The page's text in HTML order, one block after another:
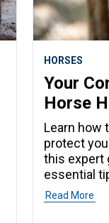
Horse Fair!"
HORSES
Your
Horse
Learn how
protect
this expert
essential
to watch for.
Read More